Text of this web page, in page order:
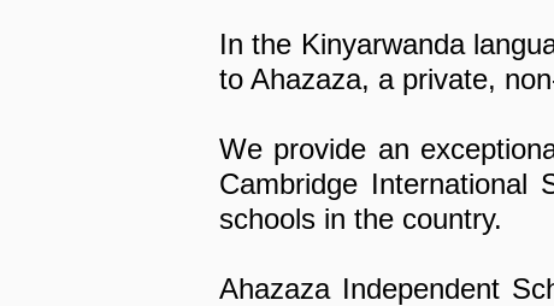
In the Kinyarwanda
to Ahazaza, a private,
We provide an
Cambridge International
schools in the country.
Ahazaza Independent